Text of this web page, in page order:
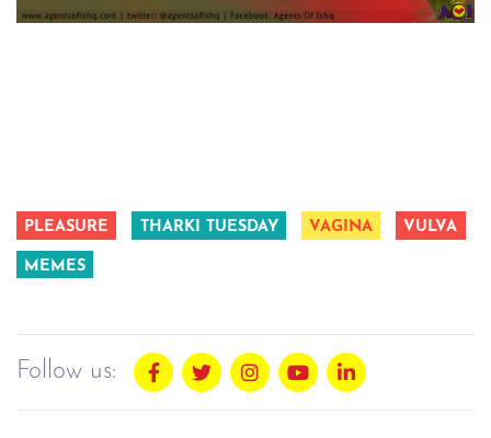
PLEASURE THARKI TUESDAY VAGINA VULVA
MEMES
Follow us: